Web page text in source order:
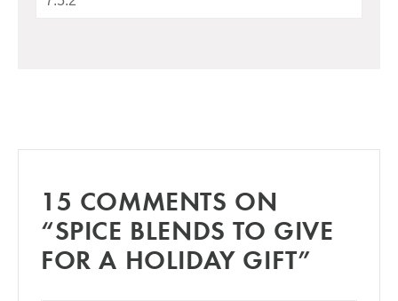
15 COMMENTS ON
“SPICE BLENDS TO GIVE
FOR A HOLIDAY GIFT”